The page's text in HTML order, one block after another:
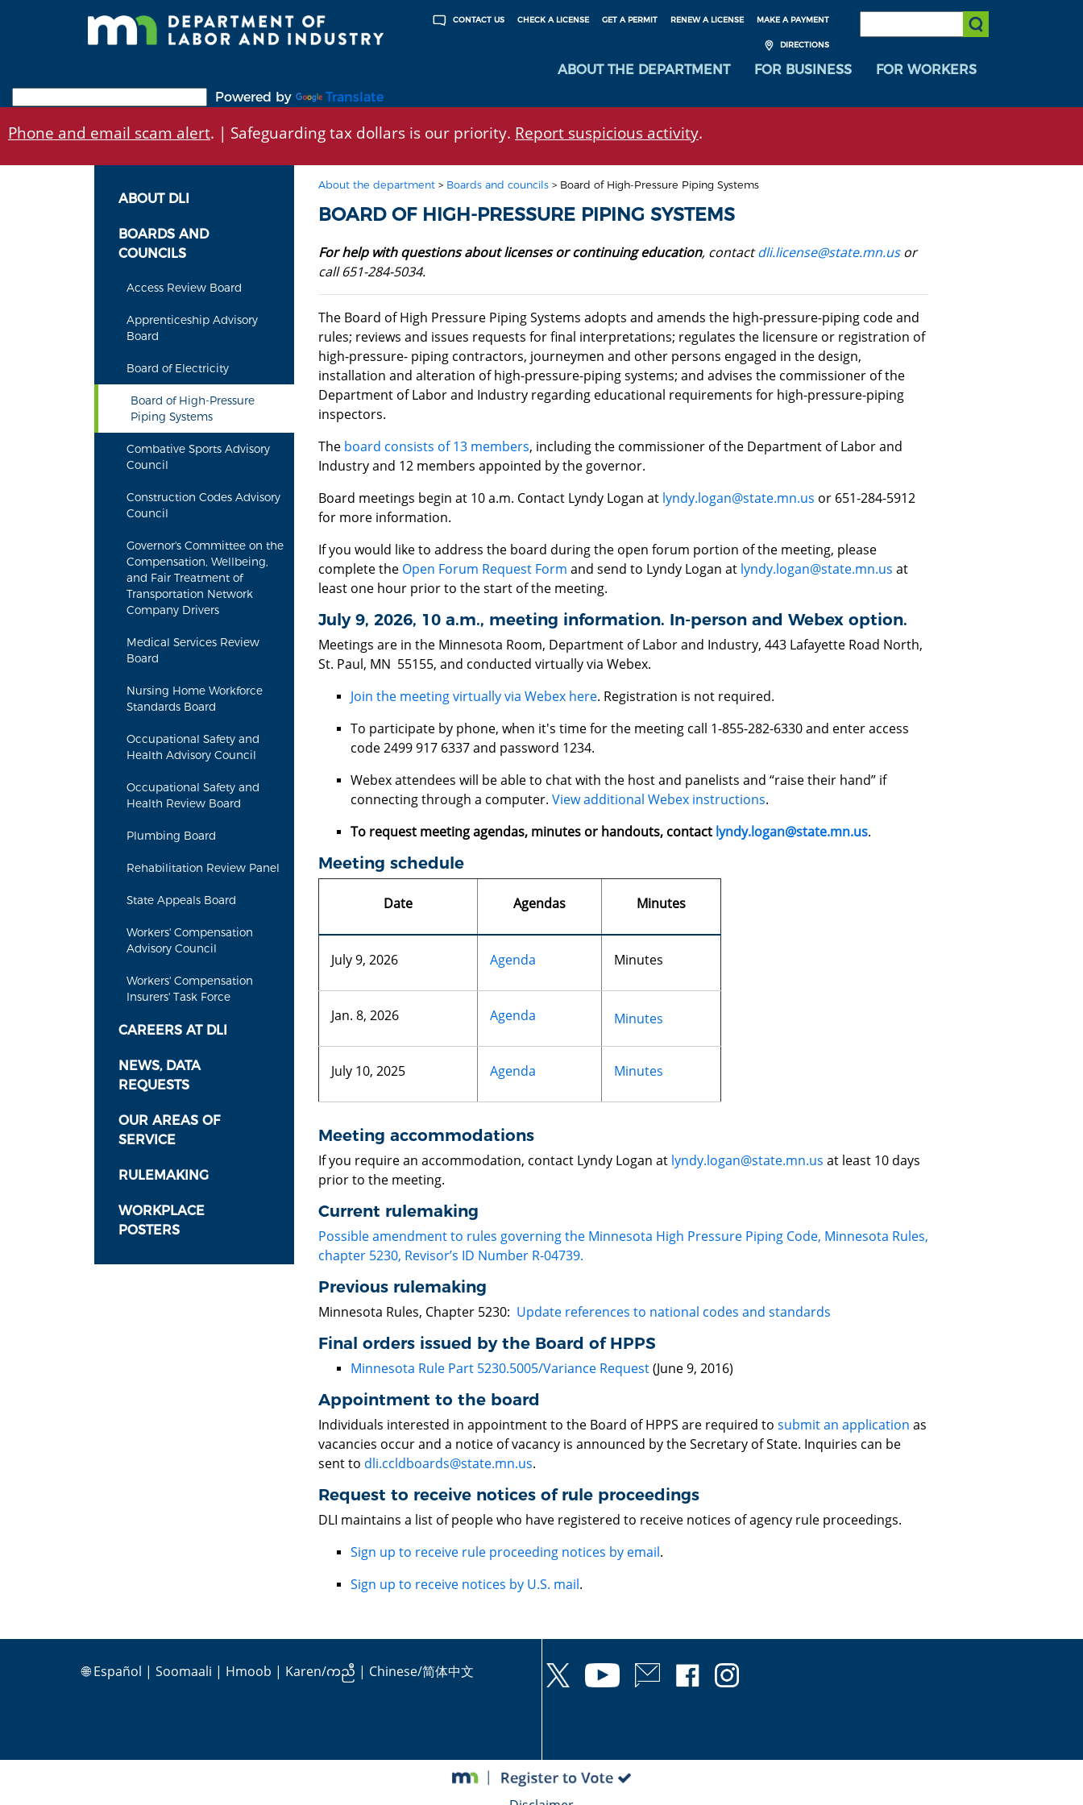
MAKE A PAYMENT
RENEW A LICENSE
GET A PERMIT
CHECK A LICENSE
CONTACT US
DIRECTIONS
SEARCH:
Submit Search
ABOUT THE DEPARTMENT FOR BUSINESS
FOR WORKERS
Powered by
Translate
Phone and email scam alert. | Safeguarding tax dollars is our priority. Report suspicious activity.
ABOUT DLI
BOARDS AND
COUNCILS
Access Review Board
Apprenticeship Advisory
Board
Board of Electricity
Board of High-Pressure
Piping Systems
Combative Sports Advisory
Council
Construction Codes Advisory
Council
Governor's Committee on the
Compensation, Wellbeing,
and Fair Treatment of
Transportation Network
Company Drivers
Medical Services Review
Board
Nursing Home Workforce
Standards Board
Occupational Safety and
Health Advisory Council
Occupational Safety and
Health Review Board
Plumbing Board
Rehabilitation Review Panel
State Appeals Board
Workers' Compensation
Advisory Council
Workers' Compensation
Insurers' Task Force
CAREERS AT DLI
NEWS, DATA
REQUESTS
OUR AREAS OF
SERVICE
RULEMAKING
WORKPLACE
POSTERS
About the department> Boards and councils> Board of High-Pressure Piping Systems
BOARD OF HIGH-PRESSURE PIPING SYSTEMS
For help with questions about licenses or continuing education, contactdli.license@state.mn.usor
call 651-284-5034.
The Board of High Pressure Piping Systems adopts and amends the high-pressure-piping code and
rules; reviews and issues requests for final interpretations; regulates the licensure or registration of
high-pressure- piping contractors, journeymen and other persons engaged in the design,
installation and alteration of high-pressure-piping systems; and advises the commissioner of the
Department of Labor and Industry regarding educational requirements for high-pressure-piping
inspectors.
The board consists of 13 members, including the commissioner of the Department of Labor and
Industry and 12 members appointed by the governor.
Board meetings begin at 10 a.m. Contact Lyndy Logan at lyndy.logan@state.mn.us or 651-284-5912
for more information.
If you would like to address the board during the open forum portion of the meeting, please
complete the Open Forum Request Form and send to Lyndy Logan at lyndy.logan@state.mn.us at
least one hour prior to the start of the meeting.
July 9, 2026, 10 a.m., meeting information. In-person and Webex option.
Meetings are in the Minnesota Room, Department of Labor and Industry, 443 Lafayette Road North,
St. Paul, MN 55155, and conducted virtually via Webex.
Join the meeting virtually via Webex here. Registration is not required.
To participate by phone, when it's time for the meeting call 1-855-282-6330 and enter access
code 2499 917 6337 and password 1234.
Webex attendees will be able to chat with the host and panelists and “raise their hand” if
connecting through a computer. View additional Webex instructions.
To request meeting agendas, minutes or handouts, contact lyndy.logan@state.mn.us.
Meeting schedule
Date Agendas Minutes
July 9, 2026 Agenda Minutes
Jan. 8, 2026 Agenda Minutes
July 10, 2025 Agenda Minutes
Meeting accommodations
If you require an accommodation, contact Lyndy Logan at lyndy.logan@state.mn.us at least 10 days
prior to the meeting.
Current rulemaking
Possible amendment to rules governing the Minnesota High Pressure Piping Code, Minnesota Rules,
chapter 5230, Revisor’s ID Number R-04739.
Previous rulemaking
Minnesota Rules, Chapter 5230: Update references to national codes and standards
Final orders issued by the Board of HPPS
Minnesota Rule Part 5230.5005/Variance Request(June 9, 2016)
Appointment to the board
Individuals interested in appointment to the Board of HPPS are required to submit an application as
vacancies occur and a notice of vacancy is announced by the Secretary of State. Inquiries can be
sent to dli.ccldboards@state.mn.us.
Request to receive notices of rule proceedings
DLI maintains a list of people who have registered to receive notices of agency rule proceedings.
Sign up to receive rule proceeding notices by email.
Sign up to receive notices by U.S. mail.
🌐Español | Soomaali | Hmoob | Karen/ကညီ | Chinese/简体中文